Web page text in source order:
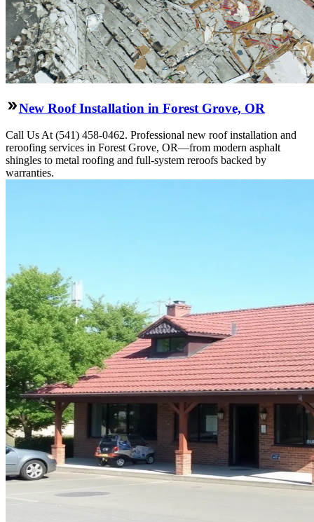
New Roof Installation in Forest Grove, OR
Call Us At (541) 458-0462. Professional new roof installation and
reroofing services in Forest Grove, OR—from modern asphalt
shingles to metal roofing and full-system reroofs backed by
warranties.